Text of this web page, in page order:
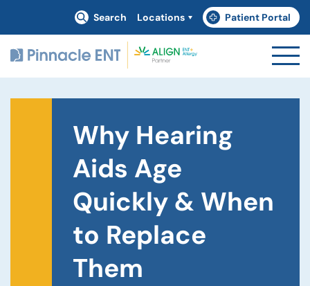
Search Locations Patient Portal
(goes to new website)
(opens in a new tab)
Why Hearing
Aids Age
Quickly & When
to Replace
Them